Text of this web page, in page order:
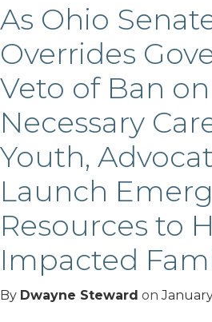
As Ohio
Overrides
Veto of Ban
Necessary
Youth,
Launch
Resources to
Impacted
By Dwayne Steward on